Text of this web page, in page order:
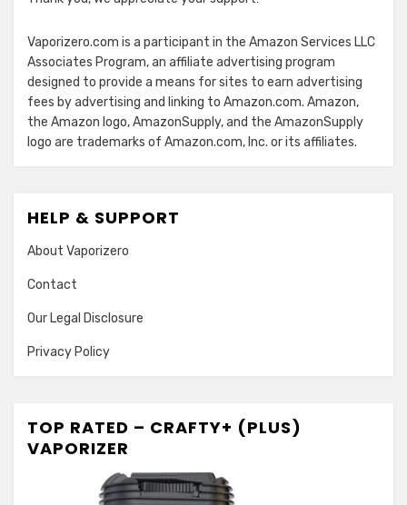
Vaporizero.com is a participant in the Amazon Services LLC
Associates Program, an affiliate advertising program
designed to provide a means for sites to earn advertising
fees by advertising and linking to Amazon.com. Amazon,
the Amazon logo, AmazonSupply, and the AmazonSupply
logo are trademarks of Amazon.com, Inc. or its affiliates.
HELP & SUPPORT
About Vaporizero
Contact
Our Legal Disclosure
Privacy Policy
TOP RATED – CRAFTY+ (PLUS)
VAPORIZER